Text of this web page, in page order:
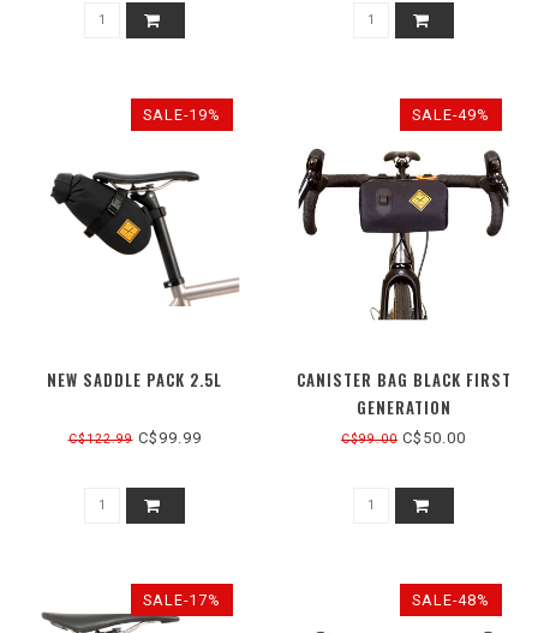
SALE-19%
NEW SADDLE PACK 2.5L
C$122.99C$99.99
SALE-49%
CANISTER BAG BLACK FIRST
GENERATION
C$99.00 C$50.00
SALE-17% SALE-48%